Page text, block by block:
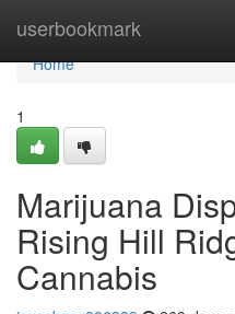
userbookmark
Home
Home
1
Marijuana
Rising Hill
Cannabis